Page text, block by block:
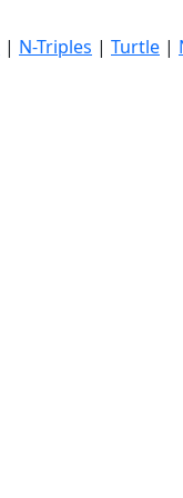
| N-Triples | Turtle |